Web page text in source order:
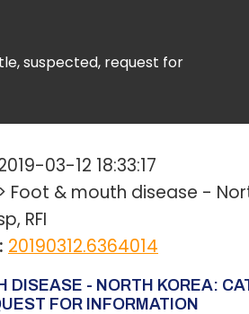
suspected, request for
03-12 18:33:17
Foot & mouth disease -
RFI
20190312.6364014
DISEASE - NORTH KOREA:
FOR INFORMATION